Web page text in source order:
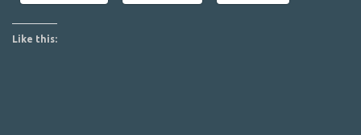
Like this: